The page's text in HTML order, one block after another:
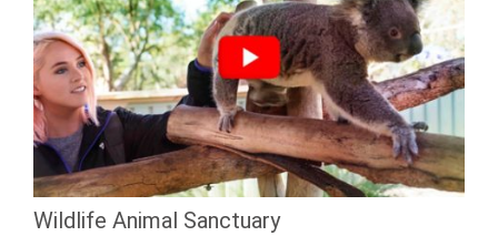
Wildlife Animal Sanctuary